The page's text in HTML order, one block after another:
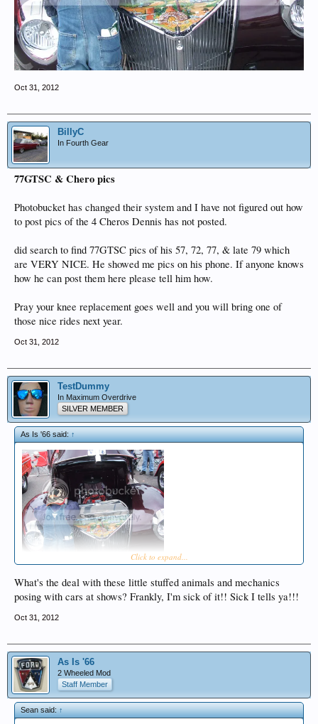
Oct 31, 2012
BillyC
In Fourth Gear
77GTSC & Chero pics
Photobucket has changed their system and I have not figured out how
to post pics of the 4 Cheros Dennis has not posted.
did search to find 77GTSC pics of his 57, 72, 77, & late 79 which
are VERY NICE. He showed me pics on his phone. If anyone knows
how he can post them here please tell him how.
Pray your knee replacement goes well and you will bring one of
those nice rides next year.
Oct 31, 2012
TestDummy
In Maximum Overdrive
SILVER MEMBER
As Is '66 said:↑
Click to expand...
What's the deal with these little stuffed animals and mechanics
posing with cars at shows? Frankly, I'm sick of it!! Sick I tells ya!!!
Oct 31, 2012
As Is '66
2 Wheeled Mod
Staff Member
Sean said:↑